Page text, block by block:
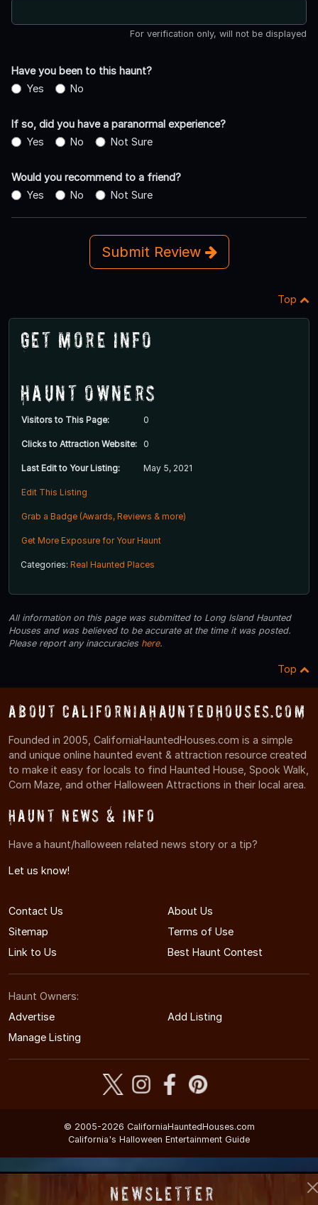
For verification only, will not be displayed
Have you been to this haunt?
Yes
No
If so, did you have a paranormal experience?
Yes
No Not Sure
Would you recommend to a friend?
Yes
No Not Sure
Submit Review
Top
Get More Info
Haunt Owners
Visitors to This Page: 0
Clicks to Attraction Website: 0
Last Edit to Your Listing: May 5, 2021
Edit This Listing
Grab a Badge (Awards, Reviews & more)
Get More Exposure for Your Haunt
Categories: Real Haunted Places
All information on this page was submitted to Long Island Haunted
Houses and was believed to be accurate at the time it was posted.
Please report any inaccuracies here.
Top
About CaliforniaHauntedHouses.com
Founded in 2005, CaliforniaHauntedHouses.com is a simple
and unique online haunted event & attraction resource created
to make it easy for locals to find Haunted House, Spook Walk,
Corn Maze, and other Halloween Attractions in their local area.
Haunt News & Info
Have a haunt/halloween related news story or a tip?
Let us know!
Contact Us
About Us
Sitemap
Terms of Use
Link to Us
Best Haunt Contest
Haunt Owners:
Advertise
Add Listing
Manage Listing
© 2005-2026 CaliforniaHauntedHouses.com
California's Halloween Entertainment Guide
Newsletter